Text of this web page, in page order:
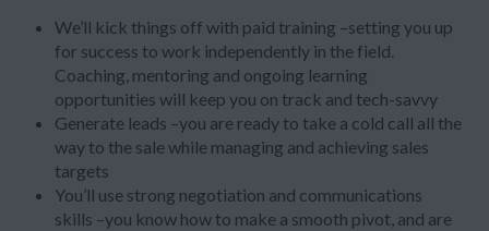
We’ll kick things off with paid training –setting you up
for success to work independently in the field.
Coaching, mentoring and ongoing learning
opportunities will keep you on track and tech-savvy
Generate leads –you are ready to take a cold call all the
way to the sale while managing and achieving sales
targets
You’ll use strong negotiation and communications
skills –you know how to make a smooth pivot, and are